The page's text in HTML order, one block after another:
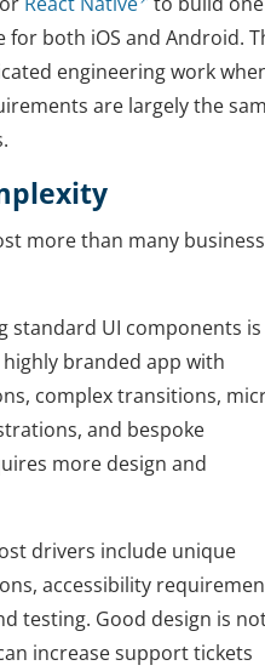
for both iOS and Android.
engineering work
are largely the
more than many
standard UI components is
branded app with
complex transitions,
and bespoke
more design and
drivers include unique
accessibility
testing. Good design is
increase support tickets